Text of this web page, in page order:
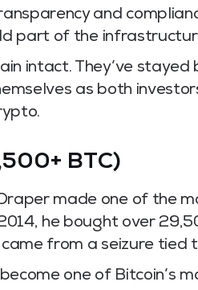
and
part of the
intact. They’ve
as both
BTC)
made one of the
he bought over
from a seizure tied
one of Bitcoin’s